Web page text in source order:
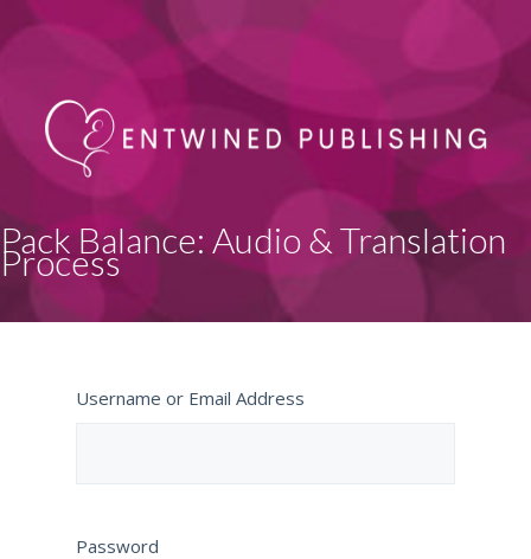
Pack Balance: Audio & Translation
Process
Username or Email Address
Password